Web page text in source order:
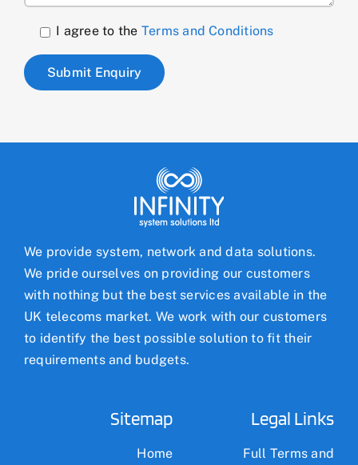
I agree to the Terms and Conditions
We provide system, network and data solutions.
We pride ourselves on providing our customers
with nothing but the best services available in the
UK telecoms market. We work with our customers
to identify the best possible solution to fit their
requirements and budgets.
Sitemap
Home
Legal Links
Full Terms and